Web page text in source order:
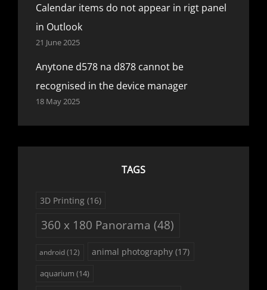
Calendar items do not appear in rigt panel
in Outlook
21 June 2025
Anytone d578 na d878 cannot be
recognised in the device manager
18 May 2025
TAGS
3D Printing (16)
360 x 180 Panorama (48)
android(12) animal photography (17)
aquarium (14)